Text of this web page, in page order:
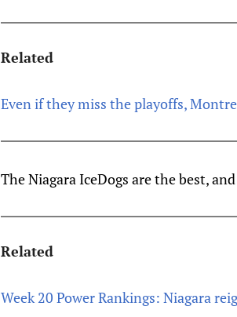
Related
Even if they miss the playoffs,
The Niagara IceDogs are the best,
Related
Week 20 Power Rankings: Niagara